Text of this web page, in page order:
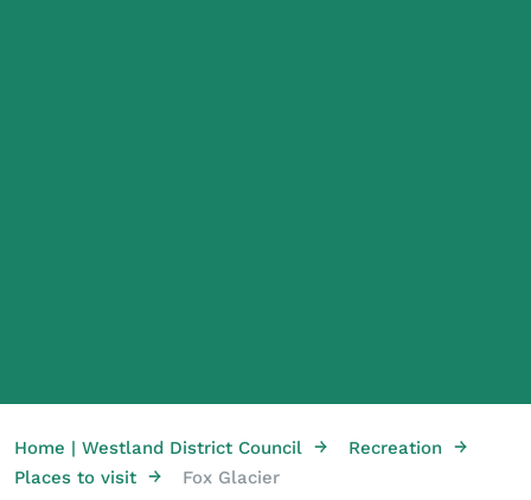
Home | Westland District Council → Recreation
→
Places to visit → Fox Glacier